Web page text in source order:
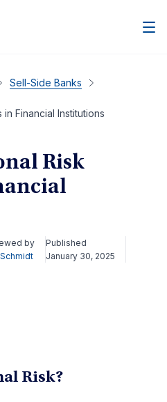
Sell-Side Banks
Financial Institutions
Risk
by
Published
January 30, 2025
Risk?